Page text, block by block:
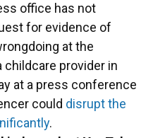
office has not
for evidence of
at the
childcare provider in
at a press conference
could disrupt the
.